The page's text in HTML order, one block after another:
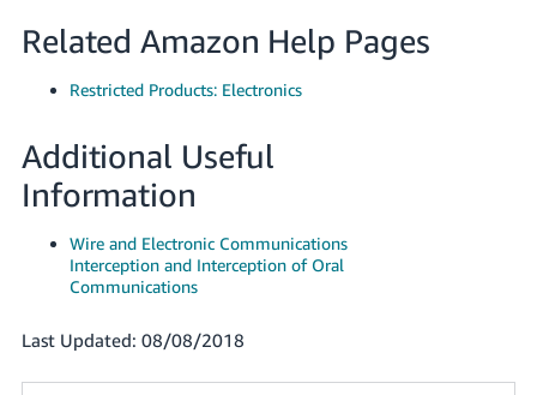
TW
日
語
-
Español
- ES
Related Amazon Help Pages
Restricted Products: Electronics
Additional Useful
Information
Wire and Electronic Communications
Interception and Interception of Oral
Communications
Last Updated: 08/08/2018